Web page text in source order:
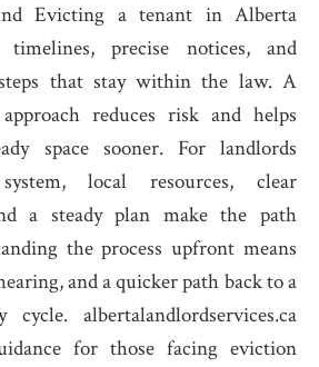
Evicting a tenant in Alberta
precise notices, and
steps that stay within the law. A
reduces risk and helps
space sooner. For landlords
local resources, clear
a steady plan make the path
the process upfront means
and a quicker path back to a
cycle. albertalandlordservices.ca
for those facing eviction